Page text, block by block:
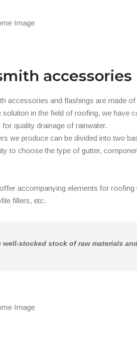
accessories
accessories and flashings are made
solution in the field of roofing, we have
for quality drainage of rainwater.
we produce can be divided into two
to choose the type of gutter,
accompanying elements for
fillers, etc.
well-stocked stock of raw materials